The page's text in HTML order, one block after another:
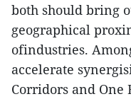
both should bring
geographical
ofindustries.
accelerate
Corridors and